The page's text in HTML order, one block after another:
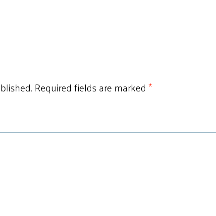
Required fields are marked*